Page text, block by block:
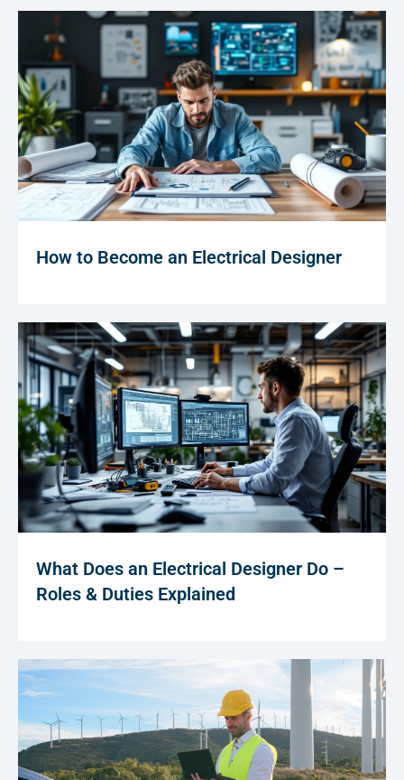
How to Become an Electrical Designer
What Does an Electrical Designer Do –
Roles & Duties Explained